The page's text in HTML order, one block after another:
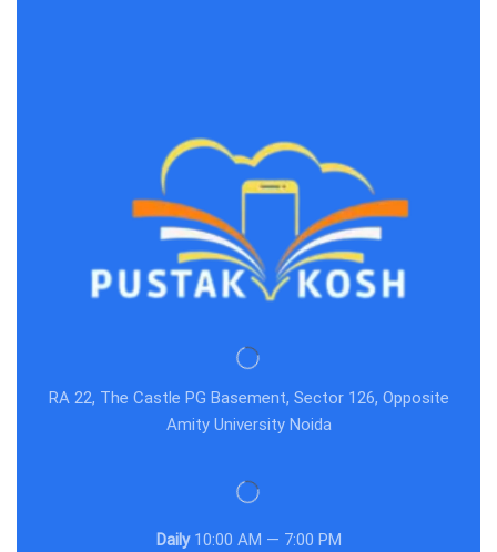
RA 22, The Castle PG Basement, Sector 126, Opposite
Amity University Noida
Daily10:00 AM — 7:00 PM